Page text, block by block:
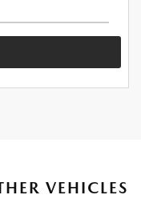
VEHICLES